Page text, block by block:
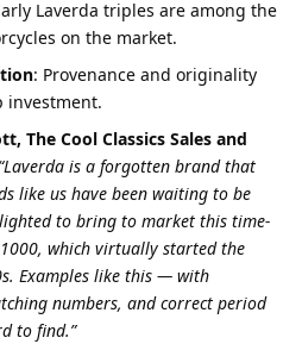
Laverda triples are among the
on the market.
: Provenance and originality
investment.
The Cool Classics Sales and
“Laverda is a forgotten brand that
like us have been waiting to be
to bring to market this time-
which virtually started the
Examples like this — with
numbers, and correct period
to find.”